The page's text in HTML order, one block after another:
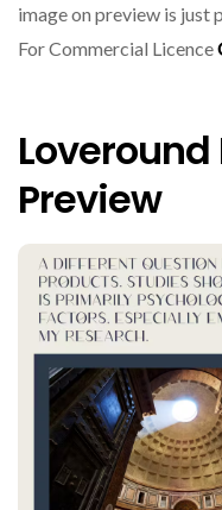
image on preview is just
For Commercial Licence
Loveround
Preview